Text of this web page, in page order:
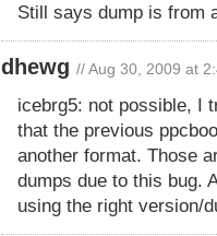
Still says dump is from
dhewg // Aug 30, 2009 at
icebrg5: not possible, I
that the previous
another format. Those
dumps due to this bug.
using the right version/